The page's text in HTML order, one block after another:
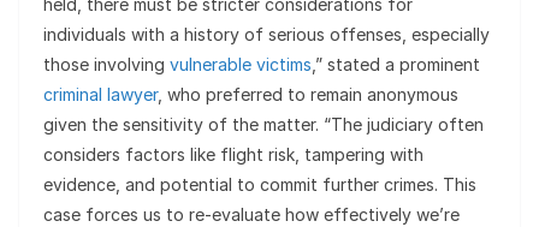
individuals with a history of serious offenses, especially
those involving vulnerable victims ,” stated a prominent
criminal lawyer, who preferred to remain anonymous
given the sensitivity of the matter. “The judiciary often
considers factors like flight risk, tampering with
evidence, and potential to commit further crimes. This
case forces us to re-evaluate how effectively we’re